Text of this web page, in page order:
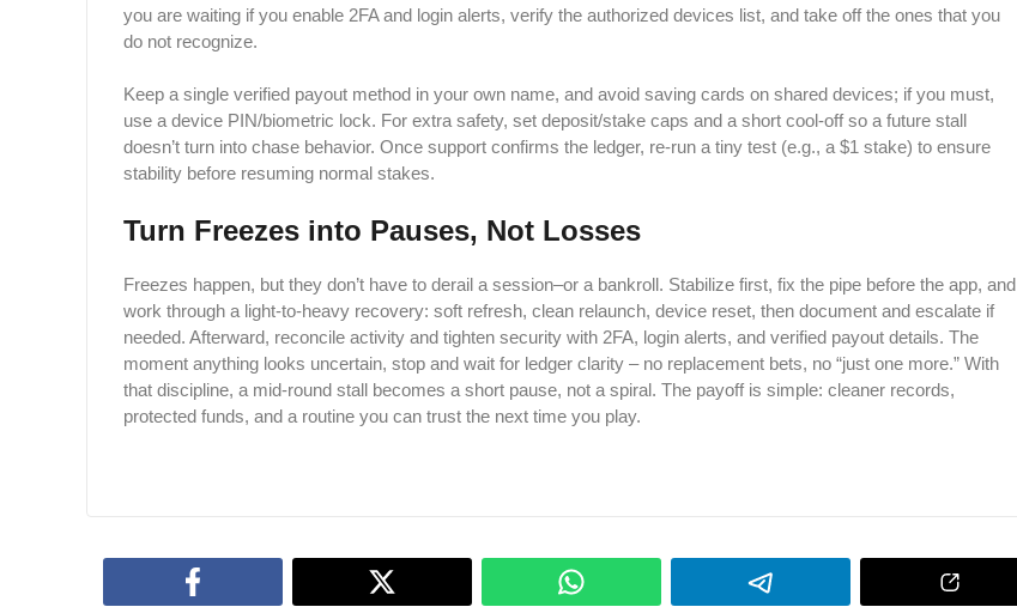
you are waiting if you enable 2FA and login alerts, verify the authorized devices list, and take off the ones that you
do not ​‍​‌‍​‍‌​‍​‌‍​recognize.
Keep a single verified payout method in your own name, and avoid saving cards on shared devices; if you must,
use a device PIN/biometric lock. For extra safety, set deposit/stake caps and a short cool-off so a future stall
doesn’t turn into chase behavior. Once support confirms the ledger, re-run a tiny test (e.g., a $1 stake) to ensure
stability before resuming normal stakes.
Turn Freezes into Pauses, Not Losses
Freezes happen, but they don’t have to derail a session–or a bankroll. Stabilize first, fix the pipe before the app, and
work through a light-to-heavy recovery: soft refresh, clean relaunch, device reset, then document and escalate if
needed. Afterward, reconcile activity and tighten security with 2FA, login alerts, and verified payout details. The
moment anything looks uncertain, stop and wait for ledger clarity – no replacement bets, no “just one more.” With
that discipline, a mid-round stall becomes a short pause, not a spiral. The payoff is simple: cleaner records,
protected funds, and a routine you can trust the next time you play.